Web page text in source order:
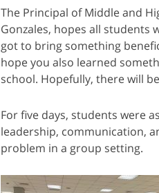
The Principal of Middle and
Gonzales, hopes all
got to bring something
hope you also learned
school. Hopefully, there will
For five days, students were
leadership, communication,
problem in a group setting.